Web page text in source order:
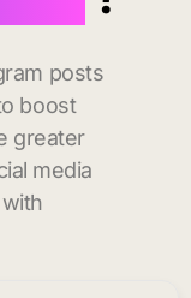
posts
boost
greater
media